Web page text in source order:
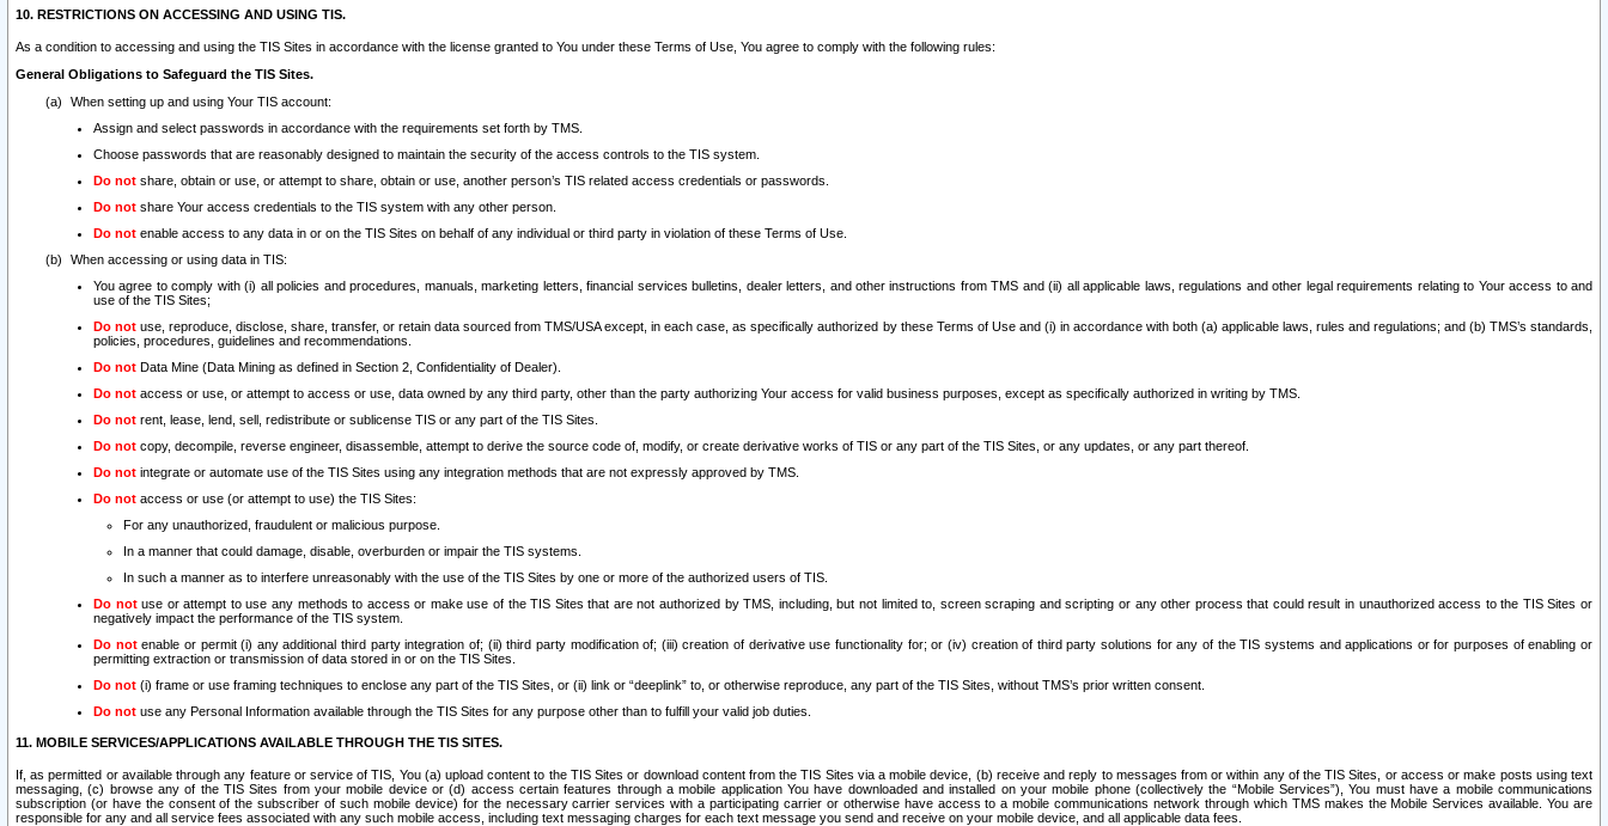
10. RESTRICTIONS ON ACCESSING AND USING TIS.
As a condition to accessing and using the TIS Sites in accordance with the license granted to You under these Terms of Use, You agree to comply with the following rules:
General Obligations to Safeguard the TIS Sites.
When setting up and using Your TIS account:
Assign and select passwords in accordance with the requirements set forth by TMS.
Choose passwords that are reasonably designed to maintain the security of the access controls to the TIS system.
Do not share, obtain or use, or attempt to share, obtain or use, another person’s TIS related access credentials or passwords.
Do not share Your access credentials to the TIS system with any other person.
Do not enable access to any data in or on the TIS Sites on behalf of any individual or third party in violation of these Terms of Use.
When accessing or using data in TIS:
You agree to comply with (i) all policies and procedures, manuals, marketing letters, financial services bulletins, dealer letters, and other instructions from TMS and (ii) all applicable laws, regulations and other legal requirements relating to Your access to and
use of the TIS Sites;
Do not use, reproduce, disclose, share, transfer, or retain data sourced from TMS/USA except, in each case, as specifically authorized by these Terms of Use and (i) in accordance with both (a) applicable laws, rules and regulations; and (b) TMS’s standards,
policies, procedures, guidelines and recommendations.
Do not Data Mine (Data Mining as defined in Section 2, Confidentiality of Dealer).
Do not access or use, or attempt to access or use, data owned by any third party, other than the party authorizing Your access for valid business purposes, except as specifically authorized in writing by TMS.
Do not rent, lease, lend, sell, redistribute or sublicense TIS or any part of the TIS Sites.
Do not copy, decompile, reverse engineer, disassemble, attempt to derive the source code of, modify, or create derivative works of TIS or any part of the TIS Sites, or any updates, or any part thereof.
Do not integrate or automate use of the TIS Sites using any integration methods that are not expressly approved by TMS.
Do not access or use (or attempt to use) the TIS Sites:
For any unauthorized, fraudulent or malicious purpose.
In a manner that could damage, disable, overburden or impair the TIS systems.
In such a manner as to interfere unreasonably with the use of the TIS Sites by one or more of the authorized users of TIS.
Do notuse or attempt to use any methods to access or make use of the TIS Sites that are not authorized by TMS, including, but not limited to, screen scraping and scripting or any other process that could result in unauthorized access to the TIS Sites or
negatively impact the performance of the TIS system.
Do notenable or permit (i) any additional third party integration of; (ii) third party modification of; (iii) creation of derivative use functionality for; or (iv) creation of third party solutions for any of the TIS systems and applications or for purposes of enabling or
permitting extraction or transmission of data stored in or on the TIS Sites.
Do not (i) frame or use framing techniques to enclose any part of the TIS Sites, or (ii) link or “deeplink” to, or otherwise reproduce, any part of the TIS Sites, without TMS’s prior written consent.
Do not use any Personal Information available through the TIS Sites for any purpose other than to fulfill your valid job duties.
11. MOBILE SERVICES/APPLICATIONS AVAILABLE THROUGH THE TIS SITES.
If, as permitted or available through any feature or service of TIS, You (a) upload content to the TIS Sites or download content from the TIS Sites via a mobile device, (b) receive and reply to messages from or within any of the TIS Sites, or access or make posts using text
messaging, (c) browse any of the TIS Sites from your mobile device or (d) access certain features through a mobile application You have downloaded and installed on your mobile phone (collectively the “Mobile Services”), You must have a mobile communications
subscription (or have the consent of the subscriber of such mobile device) for the necessary carrier services with a participating carrier or otherwise have access to a mobile communications network through which TMS makes the Mobile Services available. You are
responsible for any and all service fees associated with any such mobile access, including text messaging charges for each text message you send and receive on your mobile device, and all applicable data fees.